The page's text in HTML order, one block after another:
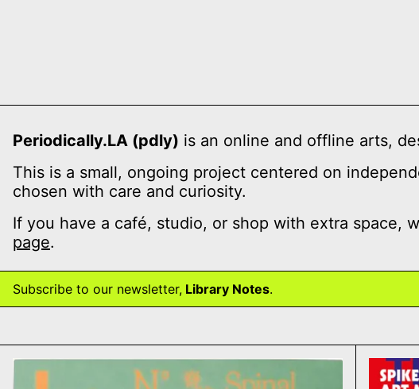
Periodically.LA (pdly) is an online and offline arts,
This is a small, ongoing project centered on
chosen with care and curiosity.
If you have a café, studio, or shop with extra space,
page.
Subscribe to our newsletter, Library Notes.